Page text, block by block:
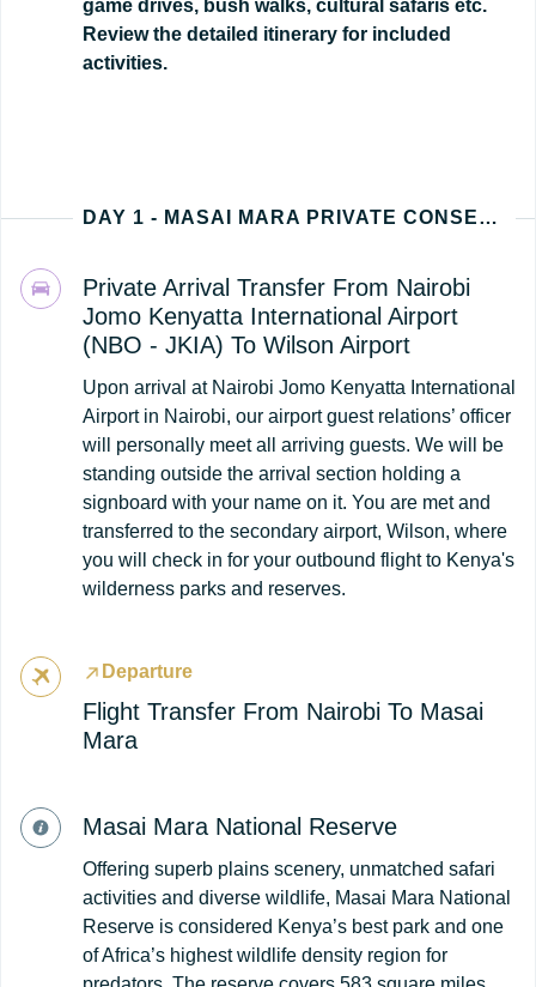
game drives, bush walks, cultural safaris etc.
Review the detailed itinerary for included
activities.
DAY 1 - MASAI MARA PRIVATE CONSERVANCY (NAIROBI - KENYA ARRIVAL)
Private Arrival Transfer From Nairobi
Jomo Kenyatta International Airport
(NBO - JKIA) To Wilson Airport
Upon arrival at Nairobi Jomo Kenyatta International
Airport in Nairobi, our airport guest relations’ officer
will personally meet all arriving guests. We will be
standing outside the arrival section holding a
signboard with your name on it. You are met and
transferred to the secondary airport, Wilson, where
you will check in for your outbound flight to Kenya's
wilderness parks and reserves.
Departure
Flight Transfer From Nairobi To Masai
Mara
Masai Mara National Reserve
Offering superb plains scenery, unmatched safari
activities and diverse wildlife, Masai Mara National
Reserve is considered Kenya’s best park and one
of Africa’s highest wildlife density region for